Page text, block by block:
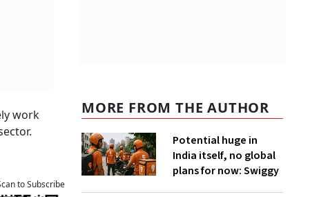
work
to Subscribe
MORE FROM THE AUTHOR
Potential huge in
India itself, no global
plans for now: Swiggy